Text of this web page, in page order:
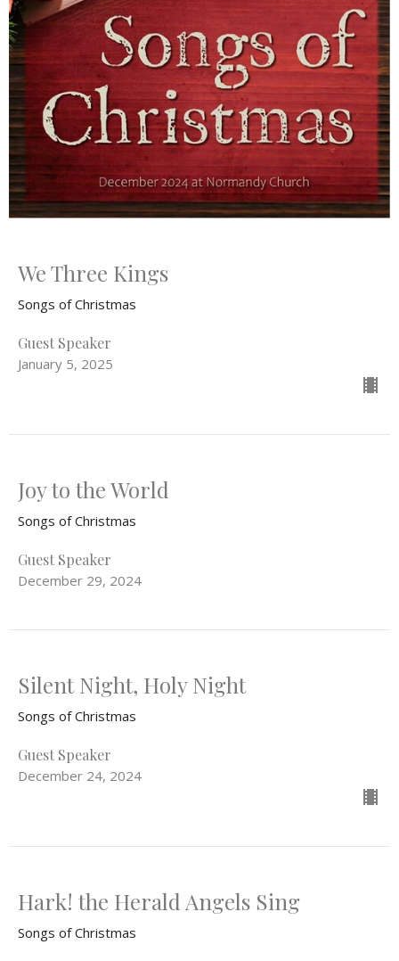
We Three Kings
Songs of Christmas
Guest Speaker
January 5, 2025
Joy to the World
Songs of Christmas
Guest Speaker
December 29, 2024
Silent Night, Holy Night
Songs of Christmas
Guest Speaker
December 24, 2024
Hark! the Herald Angels Sing
Songs of Christmas